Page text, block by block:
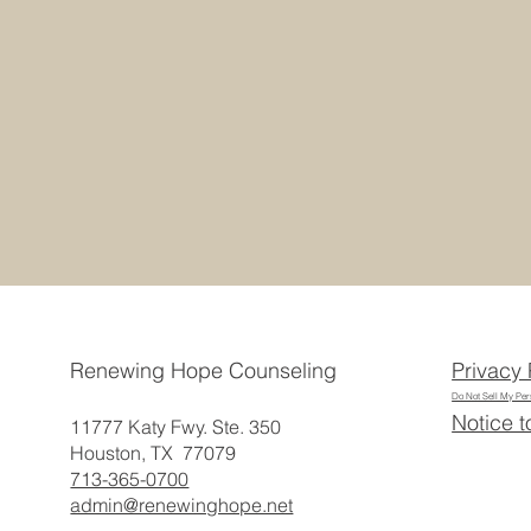
Renewing Hope Counseling
11777 Katy Fwy. Ste. 350
Houston, TX 77079
713-365-0700
admin@renewinghope.net
Privacy
Do Not Sell My
Notice